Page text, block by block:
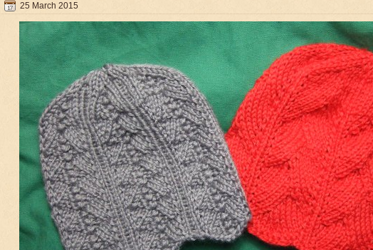
25 March 2015